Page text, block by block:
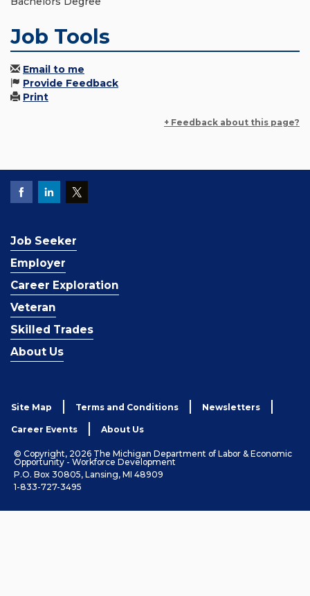
Job Tools
Email to me
Provide Feedback
Print
+ Feedback about this page?
Job Seeker
Employer
Career Exploration
Veteran
Skilled Trades
About Us
Site Map Terms and Conditions Newsletters
Career Events About Us
© Copyright, 2026 The Michigan Department of Labor & Economic
Opportunity - Workforce Development
P.O. Box 30805, Lansing, MI 48909
1-833-727-3495